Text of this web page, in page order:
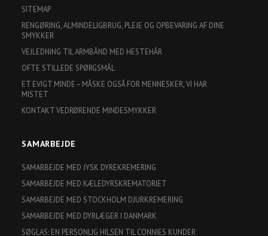
SITEMAP
RENGØRING, ALMINDELIGBRUG, PLEJE OG OPBEVARING AF DINE
SMYKKER
VEJLEDNING TIL ARMBÅND MED HESTEHÅR
OFTE STILLEDE SPØRGSMÅL
ET EVIGT MINDE – MÅSKE OGSÅ FOR MENNESKER, VI HAR
MISTET
KONTAKT VEDRØRENDE MINDESMYKKER
SAMARBEJDE
SAMARBEJDE MED JYSK DYREKREMERING
SAMARBEJDE MED KÆLEDYRSKREMATORIET
SAMARBEJDE MED STOCKHOLM DJURKREMERING
SAMARBEJDE MED DYRLÆGER I DANMARK
SØGLAS: EN PERSONLIG HILSEN TIL CONNIES KUNDER